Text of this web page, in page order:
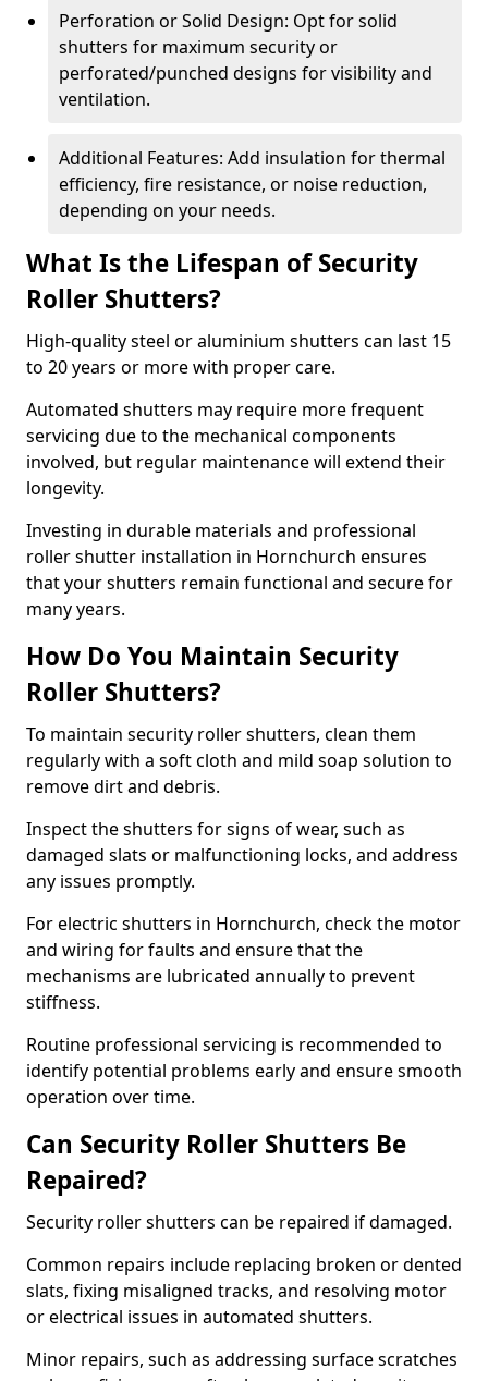
Perforation or Solid Design: Opt for solid
shutters for maximum security or
perforated/punched designs for visibility and
ventilation.
Additional Features: Add insulation for thermal
efficiency, fire resistance, or noise reduction,
depending on your needs.
What Is the Lifespan of Security
Roller Shutters?
High-quality steel or aluminium shutters can last 15
to 20 years or more with proper care.
Automated shutters may require more frequent
servicing due to the mechanical components
involved, but regular maintenance will extend their
longevity.
Investing in durable materials and professional
roller shutter installation in Hornchurch ensures
that your shutters remain functional and secure for
many years.
How Do You Maintain Security
Roller Shutters?
To maintain security roller shutters, clean them
regularly with a soft cloth and mild soap solution to
remove dirt and debris.
Inspect the shutters for signs of wear, such as
damaged slats or malfunctioning locks, and address
any issues promptly.
For electric shutters in Hornchurch, check the motor
and wiring for faults and ensure that the
mechanisms are lubricated annually to prevent
stiffness.
Routine professional servicing is recommended to
identify potential problems early and ensure smooth
operation over time.
Can Security Roller Shutters Be
Repaired?
Security roller shutters can be repaired if damaged.
Common repairs include replacing broken or dented
slats, fixing misaligned tracks, and resolving motor
or electrical issues in automated shutters.
Minor repairs, such as addressing surface scratches